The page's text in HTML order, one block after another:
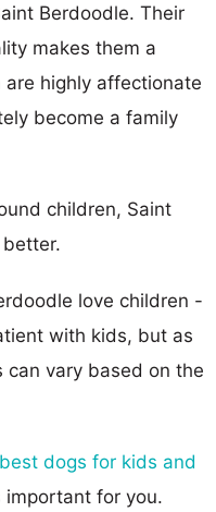
Berdoodle. Their
makes them a
highly affectionate
become a family
children, Saint
love children -
with kids, but as
vary based on the
dogs for kids and
for you.